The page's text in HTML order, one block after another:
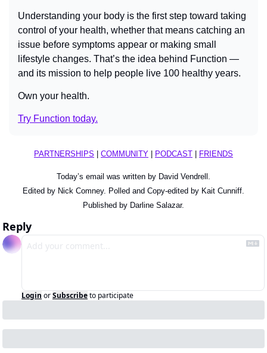
Understanding your body is the first step toward taking
control of your health, whether that means catching an
issue before symptoms appear or making small
lifestyle changes. That’s the idea behind Function —
and its mission to help people live 100 healthy years.
Own your health.
Try Function today.
PARTNERSHIPS | COMMUNITY | PODCAST | FRIENDS
Today’s email was written by David Vendrell.
Edited by Nick Comney. Polled and Copy-edited by Kait Cunniff.
Published by Darline Salazar.
Reply
Login orSubscribeto participate